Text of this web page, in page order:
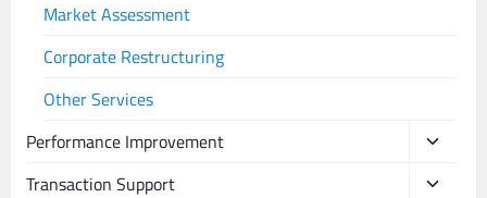
Market Assessment
Corporate Restructuring
Other Services
Performance Improvement
Transaction Support